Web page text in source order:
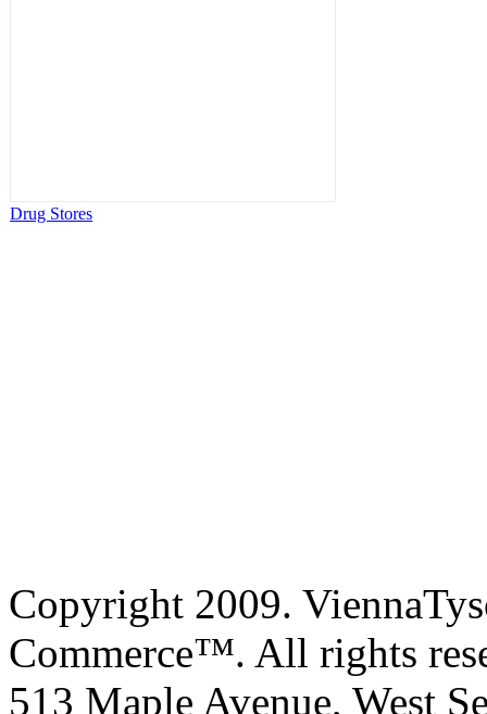
Drug Stores
Copyright 2009.
Commerce™. All rights
513 Maple Avenue, West